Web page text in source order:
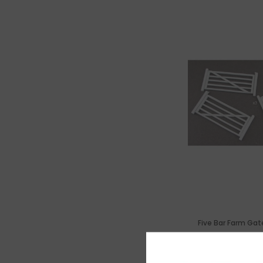
Five Bar Farm